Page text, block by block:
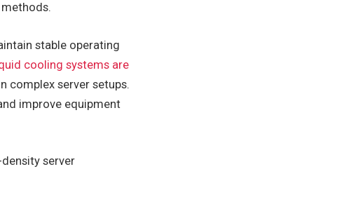
stable operating
cooling systems are
complex server setups.
improve equipment
server